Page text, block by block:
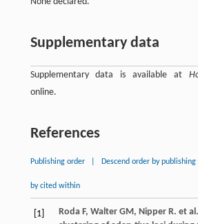
Supplementary data
Supplementary data is available at
online.
References
Publishing order Descend order by publishing
by cited within
[1] Roda F, Walter GM, Nipper R. et al